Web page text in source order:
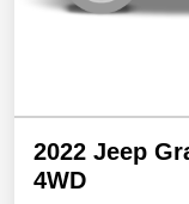
2022 Jeep
4WD